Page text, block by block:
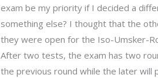
exam be my priority if I decided a
something else? I thought that the
they were open for the Iso-Umsker-
After two tests, the exam has two
the previous round while the later will